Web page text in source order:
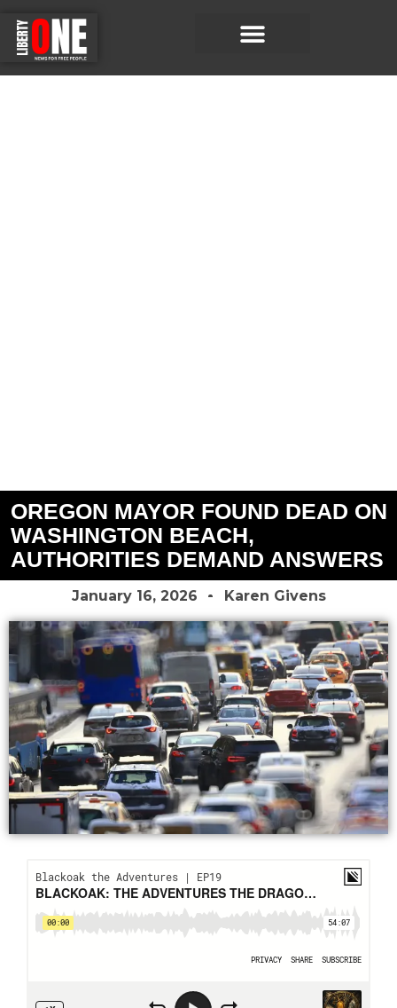
OREGON MAYOR FOUND DEAD ON
WASHINGTON BEACH,
AUTHORITIES DEMAND ANSWERS
January 16, 2026 Karen Givens